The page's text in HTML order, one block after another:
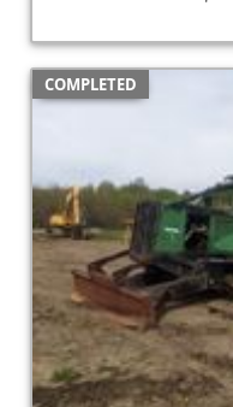
COMPLETED